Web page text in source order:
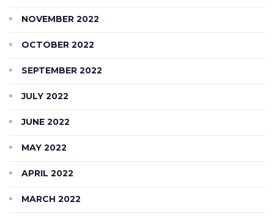
NOVEMBER 2022
OCTOBER 2022
SEPTEMBER 2022
JULY 2022
JUNE 2022
MAY 2022
APRIL 2022
MARCH 2022